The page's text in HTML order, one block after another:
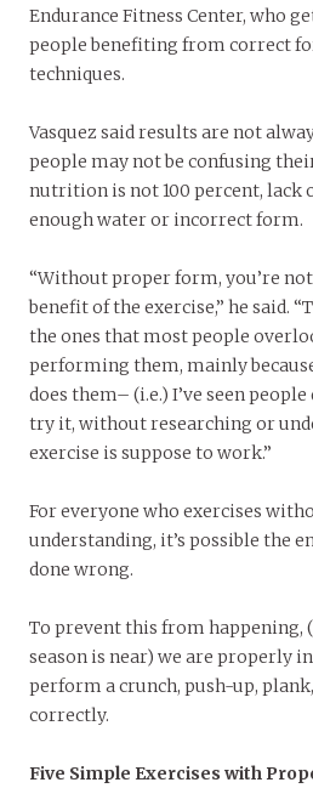
Endurance Fitness Center, who
people benefiting from correct
techniques.
Vasquez said results are not
people may not be confusing
nutrition is not 100 percent, lack
enough water or incorrect form.
“Without proper form, you’re
benefit of the exercise,” he said.
the ones that most people
performing them, mainly
does them­– (i.e.) I’ve seen
try it, without researching or
exercise is suppose to work.”
For everyone who exercises
understanding, it’s possible the
done wrong.
To prevent this from happening,
season is near) we are properly
perform a crunch, push-up,
correctly.
Five Simple Exercises with